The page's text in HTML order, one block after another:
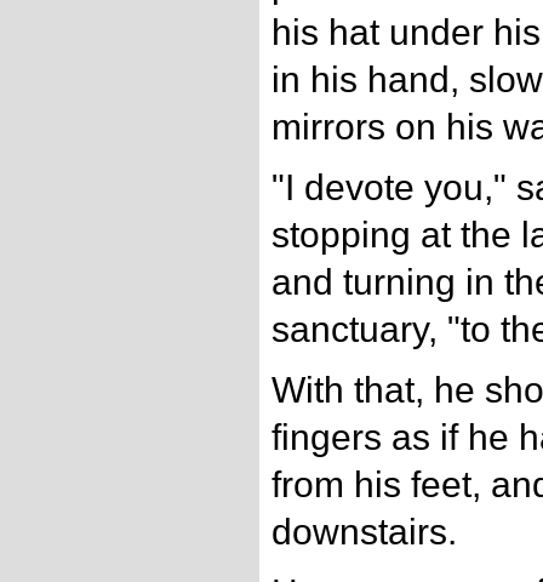
his hat under
in his hand,
mirrors on his
"I devote you,"
stopping at the
and turning in
sanctuary, "to
With that, he
fingers as if he
from his feet,
downstairs.